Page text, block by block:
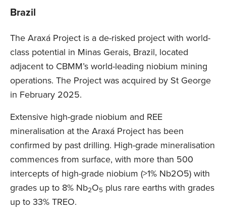
Brazil
The Araxá Project is a de-risked project with world-
class potential in Minas Gerais, Brazil, located
adjacent to CBMM’s world-leading niobium mining
operations. The Project was acquired by St George
in February 2025.
Extensive high-grade niobium and REE
mineralisation at the Araxá Project has been
confirmed by past drilling. High-grade mineralisation
commences from surface, with more than 500
intercepts of high-grade niobium (>1% Nb2O5) with
grades up to 8% Nb2O5 plus rare earths with grades
up to 33% TREO.